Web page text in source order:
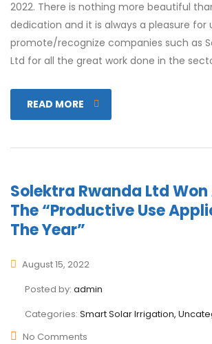
2022. There is nothing more beautiful
dedication and it is always a pleasure for
promote/recognize companies such as
Ltd for all the great work done in the
READ MORE
Solektra Rwanda Ltd
The “Productive Use
The Year”
August 15, 2022
Posted by: admin
Categories: Smart Solar Irrigation,
No Comments